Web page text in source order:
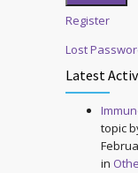
Register
Lost
Latest
topic
in